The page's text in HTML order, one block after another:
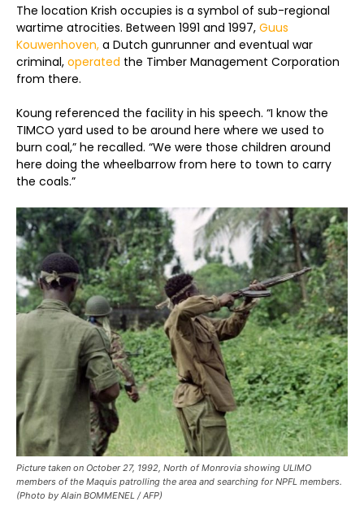
The location Krish occupies is a symbol of sub-regional
wartime atrocities. Between 1991 and 1997, Guus
Kouwenhoven, a Dutch gunrunner and eventual war
criminal, operated the Timber Management Corporation
from there.
Koung referenced the facility in his speech. “I know the
TIMCO yard used to be around here where we used to
burn coal,” he recalled. “We were those children around
here doing the wheelbarrow from here to town to carry
the coals.”
Picture taken on October 27, 1992, North of Monrovia showing ULIMO
members of the Maquis patrolling the area and searching for NPFL members.
(Photo by Alain BOMMENEL / AFP)